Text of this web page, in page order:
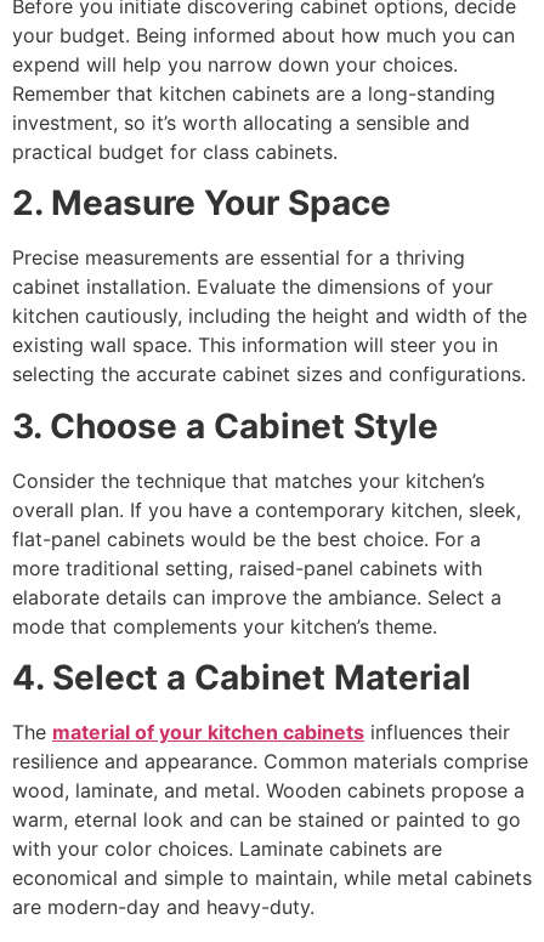
Before you initiate discovering cabinet options, decide
your budget. Being informed about how much you can
expend will help you narrow down your choices.
Remember that kitchen cabinets are a long-standing
investment, so it’s worth allocating a sensible and
practical budget for class cabinets.
2. Measure Your Space
Precise measurements are essential for a thriving
cabinet installation. Evaluate the dimensions of your
kitchen cautiously, including the height and width of the
existing wall space. This information will steer you in
selecting the accurate cabinet sizes and configurations.
3. Choose a Cabinet Style
Consider the technique that matches your kitchen’s
overall plan. If you have a contemporary kitchen, sleek,
flat-panel cabinets would be the best choice. For a
more traditional setting, raised-panel cabinets with
elaborate details can improve the ambiance. Select a
mode that complements your kitchen’s theme.
4. Select a Cabinet Material
The material of your kitchen cabinets influences their
resilience and appearance. Common materials comprise
wood, laminate, and metal. Wooden cabinets propose a
warm, eternal look and can be stained or painted to go
with your color choices. Laminate cabinets are
economical and simple to maintain, while metal cabinets
are modern-day and heavy-duty.